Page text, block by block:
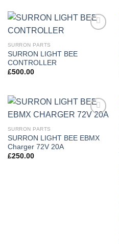
SURRON PARTS
SURRON LIGHT BEE
CONTROLLER
£500.00
SURRON PARTS
SURRON LIGHT BEE EBMX
Charger 72V 20A
£250.00